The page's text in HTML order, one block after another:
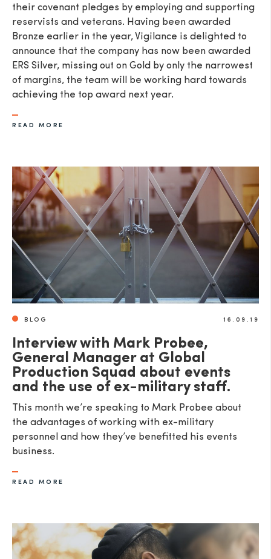
their covenant pledges by employing and supporting
reservists and veterans. Having been awarded
Bronze earlier in the year, Vigilance is delighted to
announce that the company has now been awarded
ERS Silver, missing out on Gold by only the narrowest
of margins, the team will be working hard towards
achieving the top award next year.
READ MORE
BLOG 16.09.19
Interview with Mark Probee,
General Manager at Global
Production Squad about events
and the use of ex-military staff.
This month we’re speaking to Mark Probee about
the advantages of working with ex-military
personnel and how they’ve benefitted his events
business.
READ MORE